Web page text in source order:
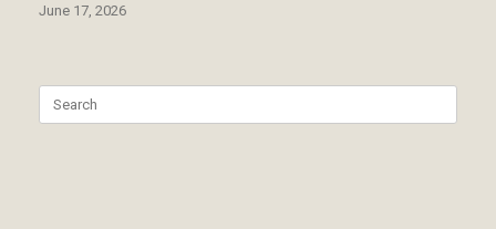
June 17, 2026
for: